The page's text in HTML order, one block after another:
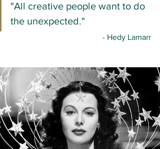
"All creative people want to do
the unexpected."
- Hedy Lamarr